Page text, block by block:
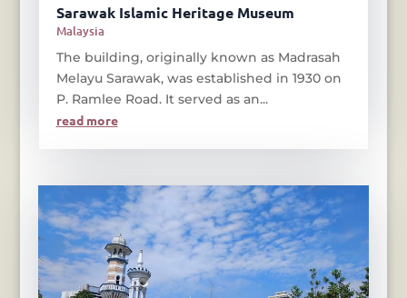
Sarawak Islamic Heritage Museum
Malaysia
The building, originally known as Madrasah
Melayu Sarawak, was established in 1930 on
P. Ramlee Road. It served as an...
read more